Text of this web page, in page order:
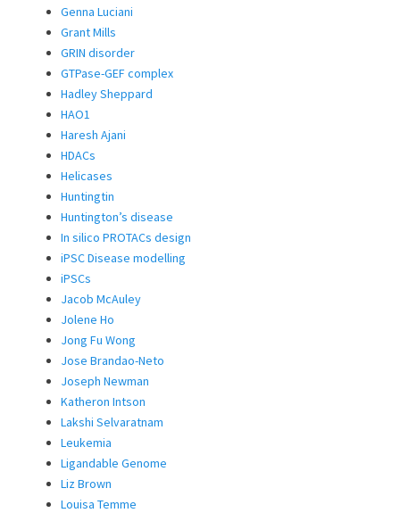
Genna Luciani
Grant Mills
GRIN disorder
GTPase-GEF complex
Hadley Sheppard
HAO1
Haresh Ajani
HDACs
Helicases
Huntingtin
Huntington’s disease
In silico PROTACs design
iPSC Disease modelling
iPSCs
Jacob McAuley
Jolene Ho
Jong Fu Wong
Jose Brandao-Neto
Joseph Newman
Katheron Intson
Lakshi Selvaratnam
Leukemia
Ligandable Genome
Liz Brown
Louisa Temme